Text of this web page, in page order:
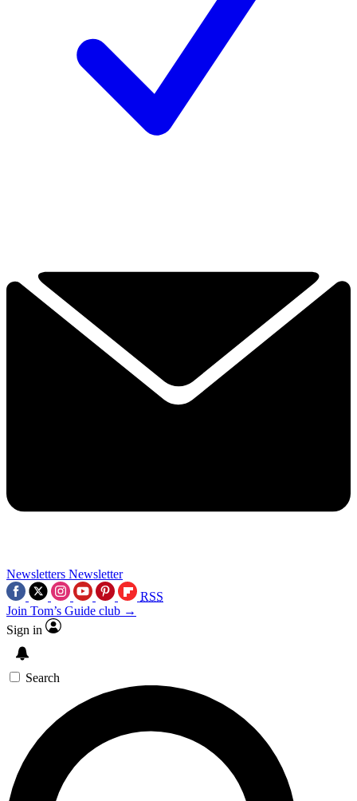
Newsletters Newsletter
RSS
Join Tom’s Guide club →
Sign in
Search